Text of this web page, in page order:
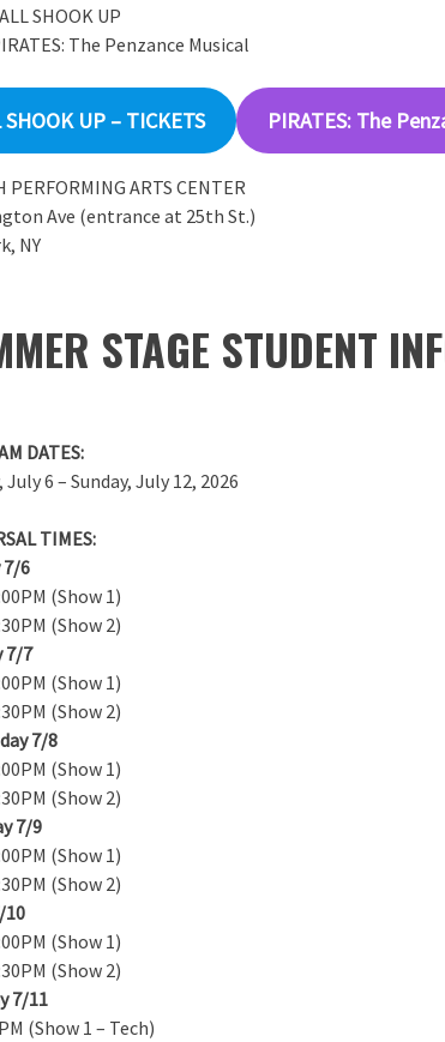
SHOOK UP
The Penzance Musical
SHOOK UP – TICKETS PIRATES: The
PERFORMING ARTS CENTER
Ave (entrance at 25th St.)
NY
STAGE STUDENT
DATES:
July 6 – Sunday, July 12, 2026
TIMES:
7/6
(Show 1)
(Show 2)
7/7
(Show 1)
(Show 2)
7/8
(Show 1)
(Show 2)
7/9
(Show 1)
(Show 2)
10
(Show 1)
(Show 2)
7/11
(Show 1 – Tech)